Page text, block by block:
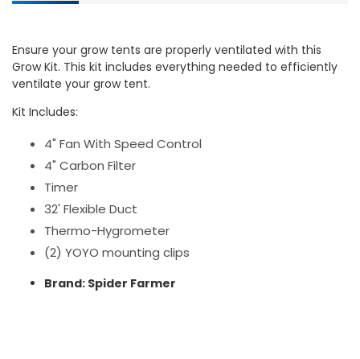
Ensure your grow tents are properly ventilated with this
Grow Kit. This kit includes everything needed to efficiently
ventilate your grow tent.
Kit Includes:
4" Fan With Speed Control
4" Carbon Filter
Timer
32' Flexible Duct
Thermo-Hygrometer
(2) YOYO mounting clips
Brand: Spider Farmer